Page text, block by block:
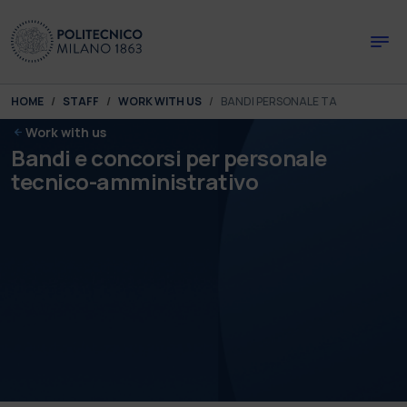
You are here:
HOME STAFF WORK WITH US BANDI PERSONALE TA
Work with us
Bandi e concorsi per personale
tecnico-amministrativo